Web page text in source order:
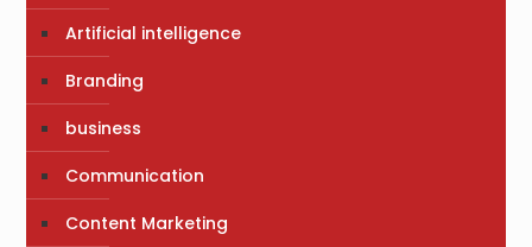
Artificial intelligence
Branding
business
Communication
Content Marketing